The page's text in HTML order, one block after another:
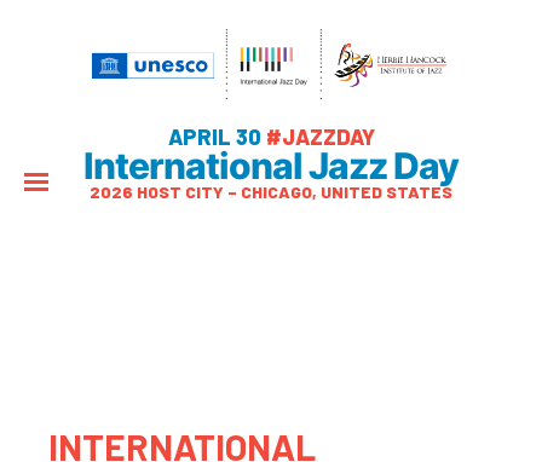
APRIL 30 #JAZZDAY
International Jazz Day
2026 HOST CITY – CHICAGO, UNITED STATES
INTERNATIONAL